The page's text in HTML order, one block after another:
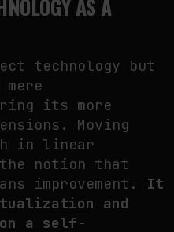
AS A
technology but
its more
Moving
in linear
notion that
improvement. It
and
a self-